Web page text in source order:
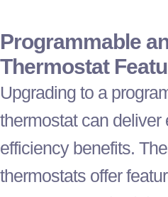
Programmable
Thermostat
Upgrading to a
thermostatcan deliver
efficiency benefits.
thermostats offer